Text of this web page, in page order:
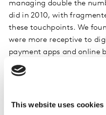
This website uses cookies
managing double the
did in 2010, with
these touchpoints. We
were more receptive to
payment apps and online
experiences with an
quite effective. As a
impactful and invested in